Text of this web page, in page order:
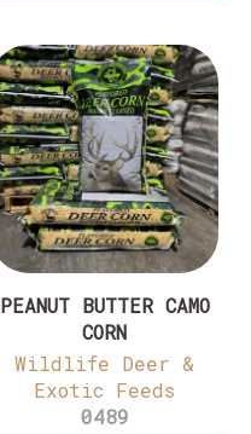
PEANUT BUTTER CAMO
CORN
Wildlife Deer &
Exotic Feeds
0489